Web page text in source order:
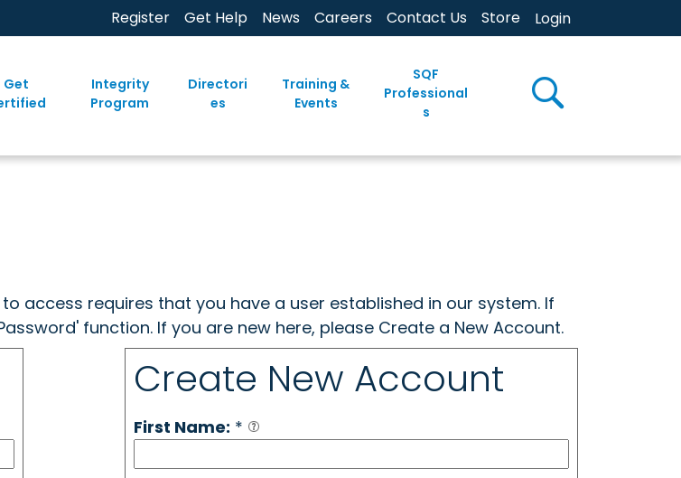
Register Get Help News Careers Contact Us Store Login
Get
Integrity
Program
Directori
es
Training &
Events
SQF
Professional
s
access requires that you have a user established in our system. If
function. If you are new here, please Create a New Account.
Create New Account
First Name: *